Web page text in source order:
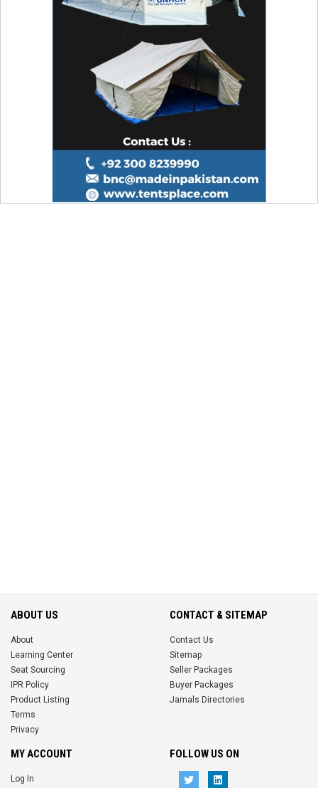
ABOUT US
About
Learning Center
Seat Sourcing
IPR Policy
Product Listing
Terms
Privacy
CONTACT & SITEMAP
Contact Us
Sitemap
Seller Packages
Buyer Packages
Jamals Directories
MY ACCOUNT
Log In
FOLLOW US ON